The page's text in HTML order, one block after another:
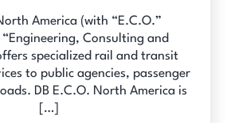
America (with “E.C.O.”
Consulting and
specialized rail and transit
to public agencies, passenger
DB E.C.O. North America is
[…]